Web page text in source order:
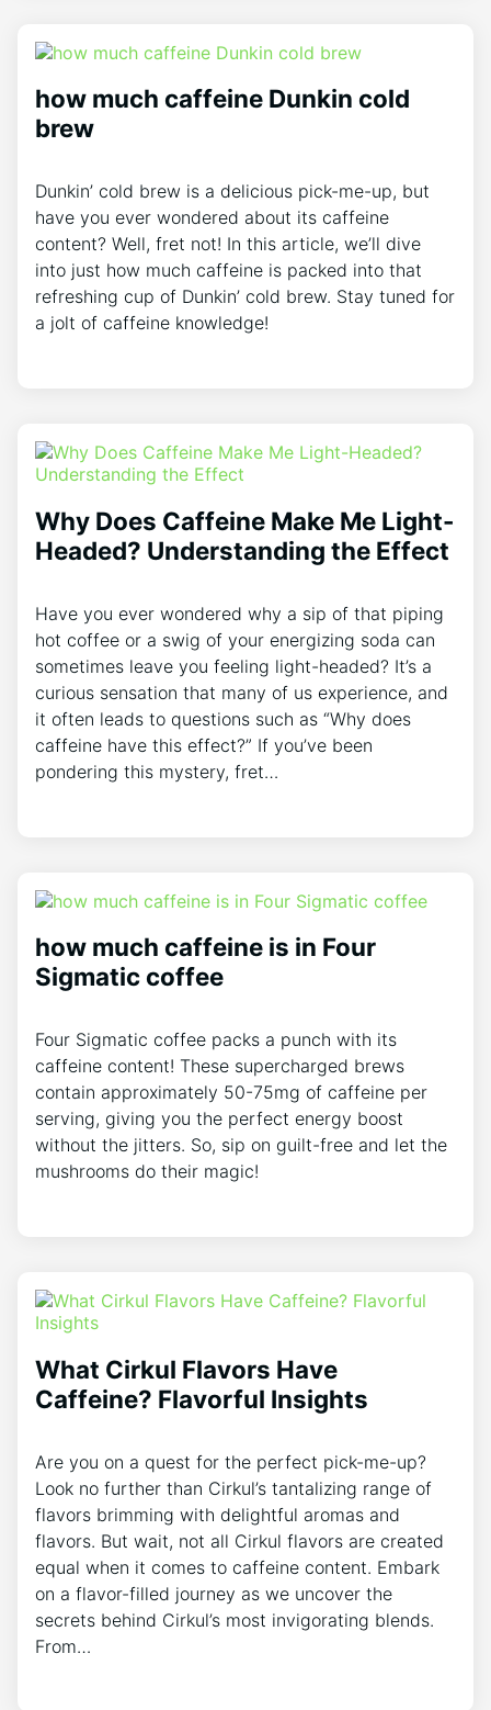
how much caffeine Dunkin cold
brew
Dunkin’ cold brew is a delicious pick-me-up, but
have you ever wondered about its caffeine
content? Well, fret not! In this article, we’ll dive
into just how much caffeine is packed into that
refreshing cup of Dunkin’ cold brew. Stay tuned for
a jolt of caffeine knowledge!
Why Does Caffeine Make Me Light-
Headed? Understanding the Effect
Have you ever wondered ‌why a sip of that piping
hot coffee or a swig of your energizing soda can
sometimes leave you feeling light-headed? It’s a
curious sensation that many of us experience, and
it often leads‍ to questions such as “Why does​
caffeine have this⁤ effect?” If you’ve ‌been‍
pondering this mystery, ‌fret…
how much caffeine is in Four
Sigmatic coffee
Four Sigmatic coffee packs a punch with its
caffeine content! These supercharged brews
contain approximately 50-75mg of caffeine per
serving, giving you the perfect energy boost
without the jitters. So, sip on guilt-free and let the
mushrooms do their magic!
What Cirkul Flavors Have
Caffeine? Flavorful Insights
Are you on a quest for the perfect pick-me-up?
Look no ⁣further than Cirkul’s tantalizing range of‍
flavors brimming⁣ with delightful aromas ⁢and
flavors. But wait, not⁣ all Cirkul flavors are created
equal when it comes ‍to caffeine content. Embark
⁤on a flavor-filled journey as ⁢we uncover ​the
secrets behind Cirkul’s most invigorating blends.
From…